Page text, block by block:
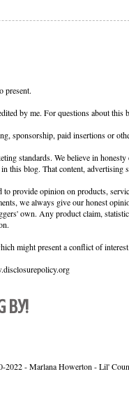
present.
by me. For questions about
sponsorship, paid insertions or
standards. We believe in
this blog. That content,
provide opinion on products,
we always give our honest
own. Any product claim,
might present a conflict of interest.
by!
2022 - Marlana Howerton - Lil'